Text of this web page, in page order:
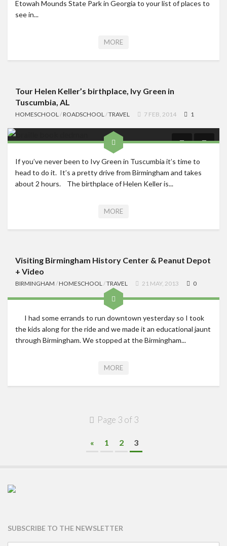
Etowah Mounds State Park in Georgia to your list of places to
see in...
MORE
Tour Helen Keller’s birthplace, Ivy Green in
Tuscumbia, AL
HOMESCHOOL /ROADSCHOOL /TRAVEL 7 FEB, 2014 1
If you’ve never been to Ivy Green in Tuscumbia it’s time to
head to do it. It’s a pretty drive from Birmingham and takes
about 2 hours. The birthplace of Helen Keller is...
MORE
Visiting Birmingham History Center & Peanut Depot
+ Video
BIRMINGHAM /HOMESCHOOL /TRAVEL 21 MAY, 2013 0
I had some errands to run downtown yesterday so I took
the kids along for the ride and we made it an educational jaunt
through Birmingham. We stopped at the Birmingham...
MORE
Page 3 of 3
« 1 2 3
SUBSCRIBE TO THE NEWSLETTER